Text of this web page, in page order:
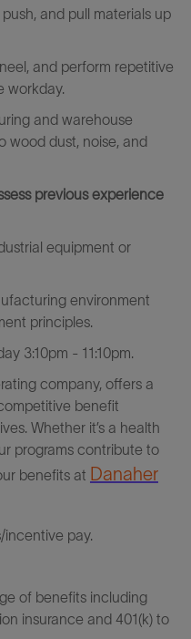
and pull materials up
and perform repetitive
workday.
and warehouse
wood dust, noise, and
previous experience
equipment or
environment
principles.
3:10pm - 11:10pm.
company, offers a
benefit
Whether it’s a health
programs contribute to
benefits at Danaher
incentive pay.
of benefits including
insurance and 401(k) to